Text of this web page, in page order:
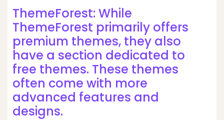
ThemeForest: While
ThemeForest primarily offers
premium themes, they also
have a section dedicated to
free themes. These themes
often come with more
advanced features and
designs.